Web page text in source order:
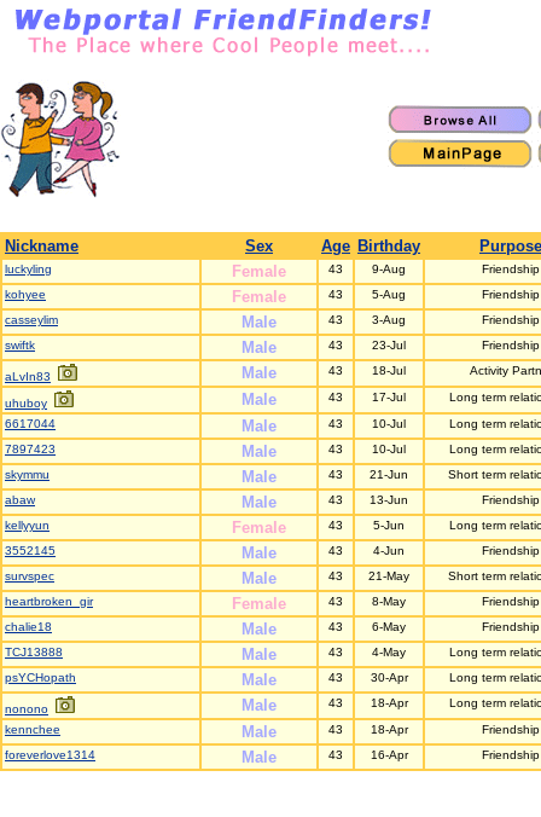
Nickname Sex Age Birthday Purpose
luckyling Female 43 9-Aug
Friendship
kohyee
Female 43 5-Aug
Friendship
casseylim
Male 43 3-Aug
Friendship
swiftk
Male 43 23-Jul Friendship
aLvIn83 Male 43 18-Jul Activity
uhuboy Male 43 17-Jul
Long term
6617044
Male 43 10-Jul
Long term
7897423
Male 43 10-Jul
Long term
skymmu
Male 43 21-Jun
Short term
abaw
Male 43 13-Jun
Friendship
kellyyun
Female 43 5-Jun
Long term
3552145
Male 43 4-Jun
Friendship
survspec
Male 43 21-May
Short term
heartbroken_gir
Female 43 8-May
Friendship
chalie18
Male 43 6-May
Friendship
TCJ13888
Male 43 4-May
Long term
psYCHopath
Male 43 30-Apr Long term
nonono Male 43 18-Apr
Long term
kennchee
Male 43 18-Apr
Friendship
foreverlove1314
Male 43 16-Apr Friendship